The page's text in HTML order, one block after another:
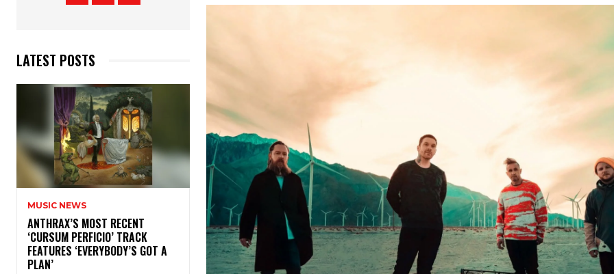
LATEST POSTS
MUSIC NEWS
​ANTHRAX’S MOST RECENT
‘CURSUM PERFICIO’ TRACK
FEATURES ‘EVERYBODY’S GOT A
PLAN’